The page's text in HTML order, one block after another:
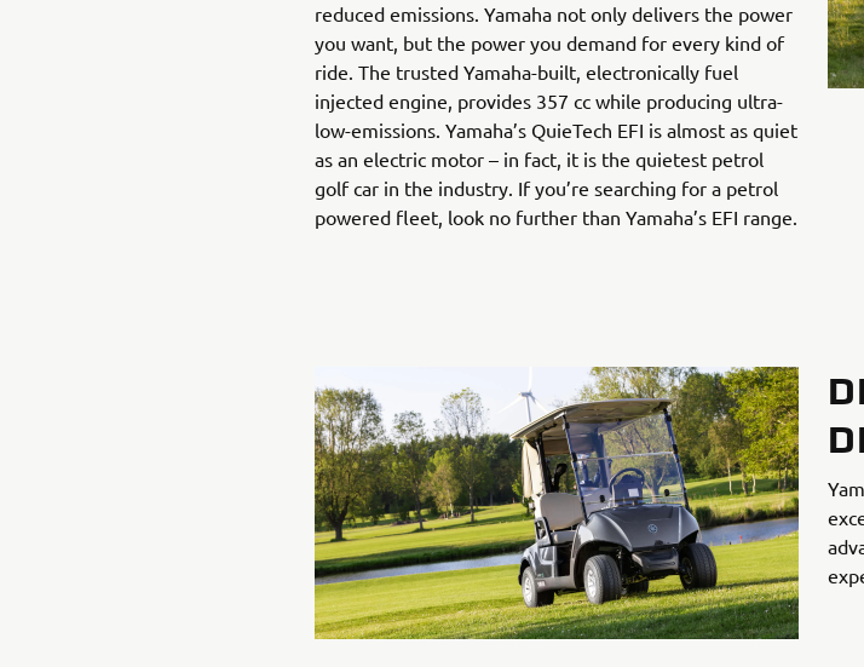
reduced emissions. Yamaha not only delivers the power
you want, but the power you demand for every kind of
ride. The trusted Yamaha-built, electronically fuel
injected engine, provides 357 cc while producing ultra-
low-emissions. Yamaha’s QuieTech EFI is almost as quiet
as an electric motor – in fact, it is the quietest petrol
golf car in the industry. If you’re searching for a petrol
powered fleet, look no further than Yamaha’s EFI range.